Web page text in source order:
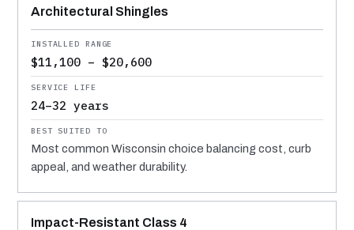
Architectural Shingles
$11,100 – $20,600
24–32 years
Most common Wisconsin choice balancing cost, curb
appeal, and weather durability.
Impact-Resistant Class 4